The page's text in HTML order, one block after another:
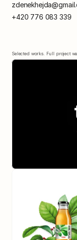
+420 776 083 339
Selected works. Full project